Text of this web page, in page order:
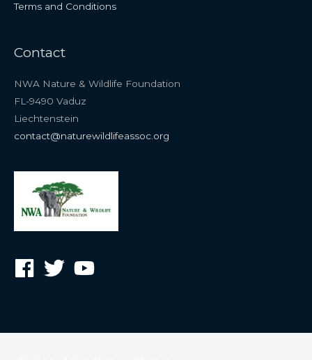
Terms and Conditions
Contact
NWA Nature & Wildlife Foundation
FL-9490 Vaduz
Liechtenstein
contact@naturewildlifeassoc.org